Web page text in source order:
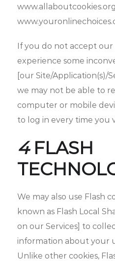
If you do not accept our
experience some
[our Site/Application(s)/
we may not be able to
computer or mobile
to log in every time you
4FLASH
We may also use Flash
known as Flash Local
on our Services] to
information about your
Unlike other cookies,